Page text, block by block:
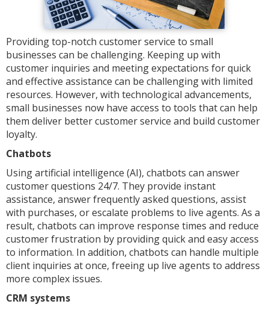
Providing top-notch customer service to small
businesses can be challenging. Keeping up with
customer inquiries and meeting expectations for quick
and effective assistance can be challenging with limited
resources. However, with technological advancements,
small businesses now have access to tools that can help
them deliver better customer service and build customer
loyalty.
Chatbots
Using artificial intelligence (AI), chatbots can answer
customer questions 24/7. They provide instant
assistance, answer frequently asked questions, assist
with purchases, or escalate problems to live agents. As a
result, chatbots can improve response times and reduce
customer frustration by providing quick and easy access
to information. In addition, chatbots can handle multiple
client inquiries at once, freeing up live agents to address
more complex issues.
CRM systems